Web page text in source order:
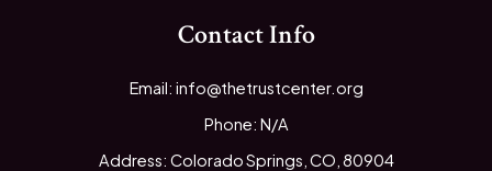
Contact Info
Email: info@thetrustcenter.org
Phone: N/A
Address: Colorado Springs, CO, 80904